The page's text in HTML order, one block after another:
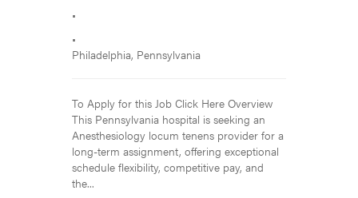
•
•
Philadelphia, Pennsylvania
To Apply for this Job Click Here Overview
This Pennsylvania hospital is seeking an
Anesthesiology locum tenens provider for a
long-term assignment, offering exceptional
schedule flexibility, competitive pay, and
the...